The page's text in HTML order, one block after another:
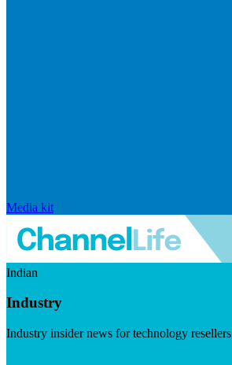
Media kit
Indian
Industry
Industry insider news for technology resellers